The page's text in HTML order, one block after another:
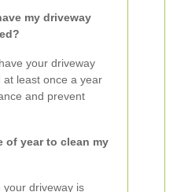
my driveway
your driveway
at least once a year
and prevent
of year to clean my
driveway is